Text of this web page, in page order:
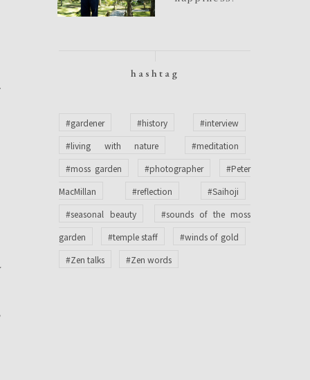
hashtag
#gardener #history
#interview
#living with nature
#meditation
#moss garden
#photographer
#Peter
MacMillan
#reflection
#Saihoji
#seasonal beauty
#sounds of the moss
garden
#temple staff
#winds of gold
#Zen talks
#Zen words